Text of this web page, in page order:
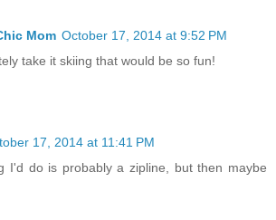
Mom October 17, 2014 at 9:52 PM
take it skiing that would be so fun!
17, 2014 at 11:41 PM
I'd do is probably a zipline, but then maybe